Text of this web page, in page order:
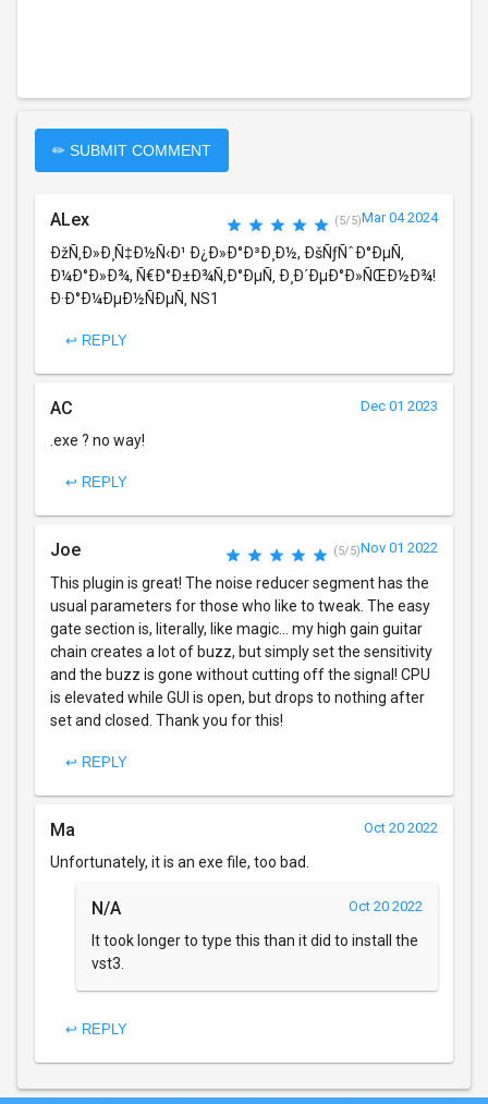
✏ SUBMIT COMMENT
ALex (5/5)Mar 04 2024
ÐžÑ‚Ð»Ð¸Ñ‡Ð½Ñ‹Ð¹ Ð¿Ð»Ð°Ð³Ð¸Ð½, ÐšÑƒÑˆÐ°ÐµÑ‚
Ð¼Ð°Ð»Ð¾, Ñ€Ð°Ð±Ð¾Ñ‚Ð°ÐµÑ‚ Ð¸Ð´ÐµÐ°Ð»ÑŒÐ½Ð¾!
Ð·Ð°Ð¼ÐµÐ½ÑÐµÑ‚ NS1
↩ REPLY
AC Dec 01 2023
.exe ? no way!
↩ REPLY
Joe (5/5)Nov 01 2022
This plugin is great! The noise reducer segment has the
usual parameters for those who like to tweak. The easy
gate section is, literally, like magic... my high gain guitar
chain creates a lot of buzz, but simply set the sensitivity
and the buzz is gone without cutting off the signal! CPU
is elevated while GUI is open, but drops to nothing after
set and closed. Thank you for this!
↩ REPLY
Ma Oct 20 2022
Unfortunately, it is an exe file, too bad.
N/A Oct 20 2022
It took longer to type this than it did to install the
vst3.
↩ REPLY